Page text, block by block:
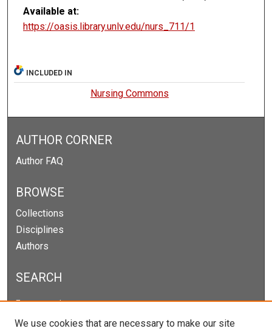
Available at:
https://oasis.library.unlv.edu/nurs_711/1
INCLUDED IN
Nursing Commons
AUTHOR CORNER
Author FAQ
BROWSE
Collections
Disciplines
Authors
SEARCH
Enter search terms:
We use cookies that are necessary to make our site